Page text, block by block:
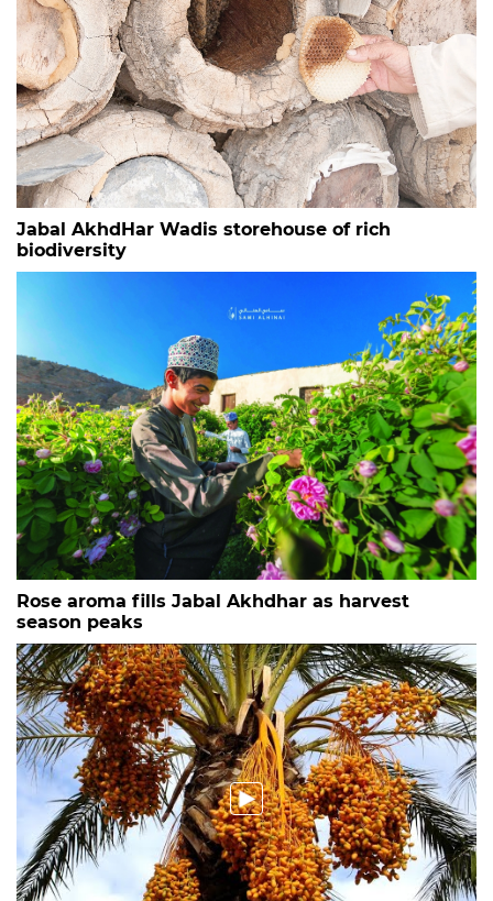
Jabal AkhdHar Wadis storehouse of rich
biodiversity
Rose aroma fills Jabal Akhdhar as harvest
season peaks